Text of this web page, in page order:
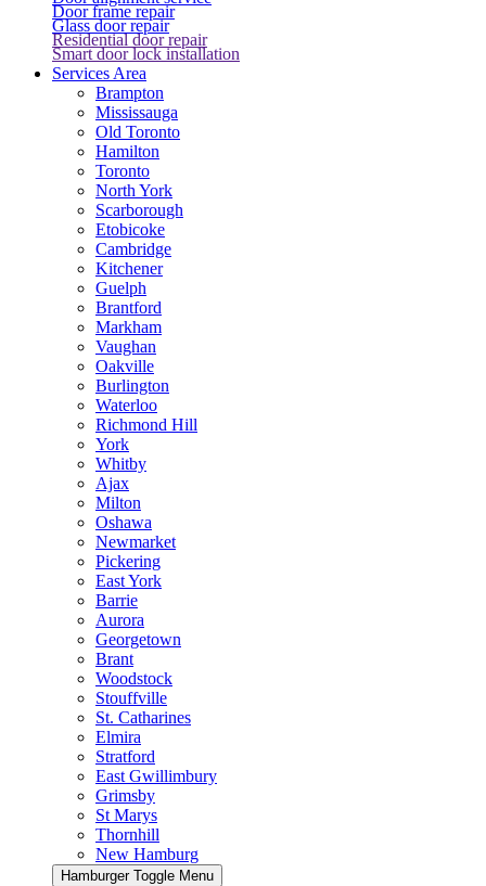
Door frame repair
Glass door repair
Residential door repair
Smart door lock installation
Services Area
Brampton
Mississauga
Old Toronto
Hamilton
Toronto
North York
Scarborough
Etobicoke
Cambridge
Kitchener
Guelph
Brantford
Markham
Vaughan
Oakville
Burlington
Waterloo
Richmond Hill
York
Whitby
Ajax
Milton
Oshawa
Newmarket
Pickering
East York
Barrie
Aurora
Georgetown
Brant
Woodstock
Stouffville
St. Catharines
Elmira
Stratford
East Gwillimbury
Grimsby
St Marys
Thornhill
New Hamburg
Hamburger Toggle Menu